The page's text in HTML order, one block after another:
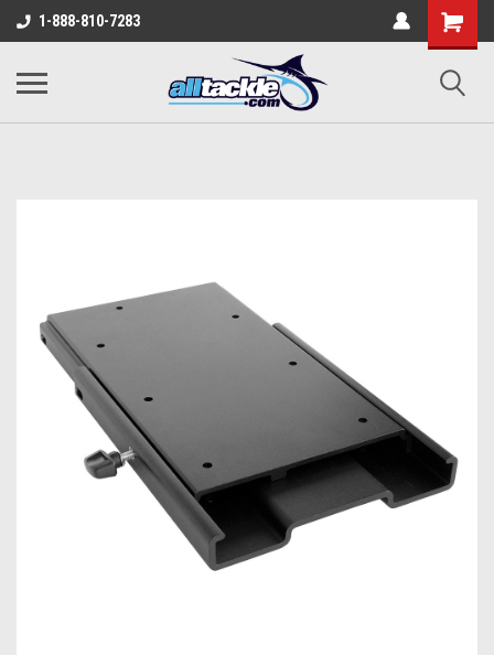
1-888-810-7283